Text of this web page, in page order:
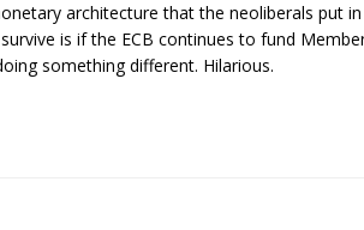
architecture that the neoliberals put
is if the ECB continues to fund
something different. Hilarious.